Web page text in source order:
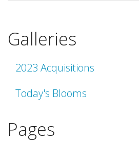
Galleries
2023 Acquisitions
Today's Blooms
Pages